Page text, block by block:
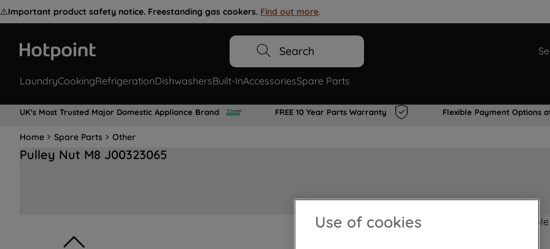
⚠️Important product safety notice. Freestanding gas cookers. Find out more.
Search
LaundryCookingRefrigerationDishwashersBuilt-InAccessoriesSpare Parts
UK's Most Trusted Major Domestic Appliance Brand FREE 10 Year Parts Warranty Flexible Payment Options
Home Spare Parts Other
Pulley Nut M8 J00323065
Product not
Use of cookies